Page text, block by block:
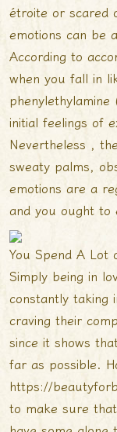
étroite or scared
emotions can be
According to
when you fall in
initial feelings of
Nevertheless ,
sweaty palms,
emotions are a
and you ought to
You Spend A Lot
Simply being in
constantly taking
craving their
since it shows
far as possible.
https://
to make sure